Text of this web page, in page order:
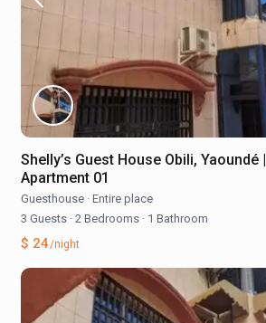
Shelly’s Guest House Obili, Yaoundé |
Apartment 01
Guesthouse · Entire place
3 Guests · 2 Bedrooms · 1 Bathroom
$ 24/night